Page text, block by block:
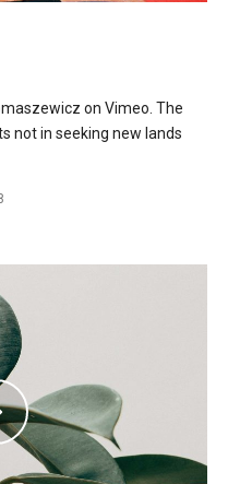
on Vimeo. The
not in seeking new lands